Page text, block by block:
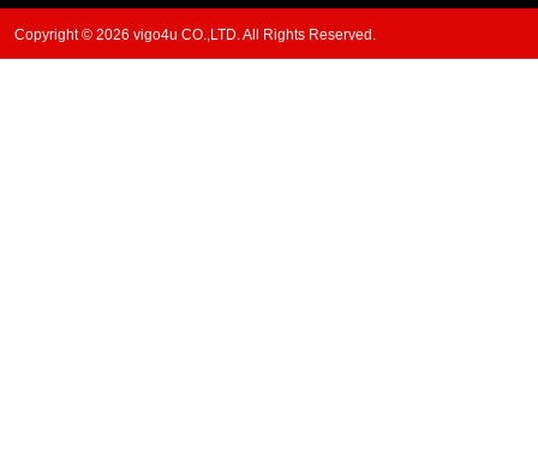
Copyright © 2026 vigo4u CO.,LTD. All Rights Reserved.